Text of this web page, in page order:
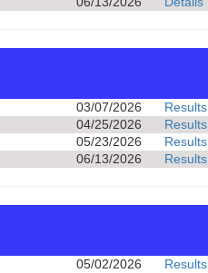
03/07/2026
Results
04/25/2026
Results
05/23/2026
Results
06/13/2026 Results
05/02/2026
Results